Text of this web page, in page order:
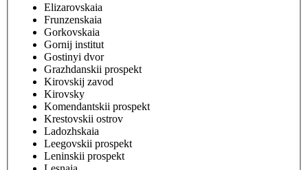
Elizarovskaia
Frunzenskaia
Gorkovskaia
Gornij institut
Gostinyi dvor
Grazhdanskii prospekt
Kirovskij zavod
Kirovsky
Komendantskii prospekt
Krestovskii ostrov
Ladozhskaia
Leegovskii prospekt
Leninskii prospekt